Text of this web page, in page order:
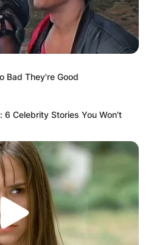
Bad They're Good
6 Celebrity Stories You Won't